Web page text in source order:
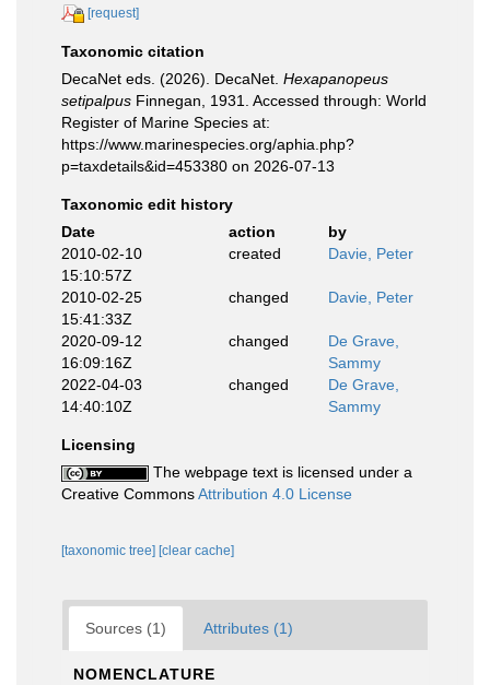
[request]
Taxonomic citation
DecaNet eds. (2026). DecaNet. Hexapanopeus
setipalpus Finnegan, 1931. Accessed through: World
Register of Marine Species at:
https://www.marinespecies.org/aphia.php?
p=taxdetails&id=453380 on 2026-07-13
Taxonomic edit history
Date
action
by
2010-02-10
15:10:57Z
created Davie, Peter
2010-02-25
15:41:33Z
changed Davie, Peter
2020-09-12
16:09:16Z
changed
De Grave,
Sammy
2022-04-03
14:40:10Z
changed
De Grave,
Sammy
Licensing
The webpage text is licensed under a
Creative CommonsAttribution 4.0 License
[taxonomic tree] [clear cache]
Sources (1) Attributes (1)
NOMENCLATURE